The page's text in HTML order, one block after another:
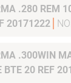
.280 REM
20171222
.300WIN
BTE 20 REF